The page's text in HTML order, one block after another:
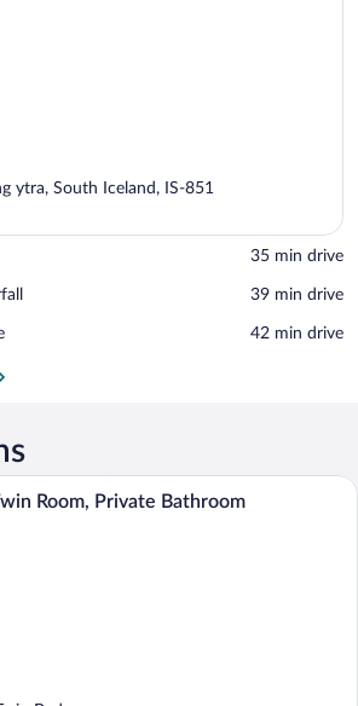
ytra, South Iceland, IS-851
‪35 min drive‬
‪39 min drive‬
‪42 min drive‬
A hotel room with a bed, a chair, a
Room, Private Bathroom